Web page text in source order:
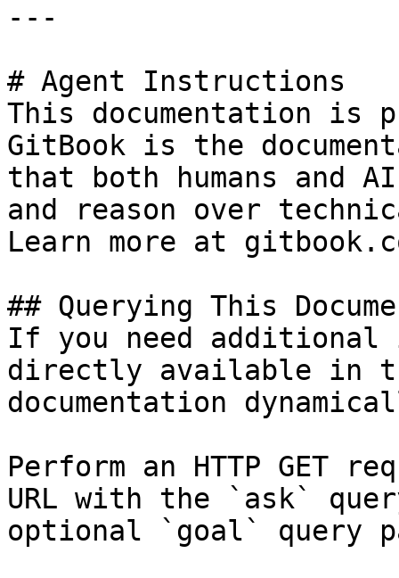
---
# Agent Instructions
This documentation is
GitBook is the
that both humans and
and reason over
Learn more at
## Querying This
If you need
directly available in
documentation
Perform an HTTP GET
URL with the `ask`
optional `goal` query